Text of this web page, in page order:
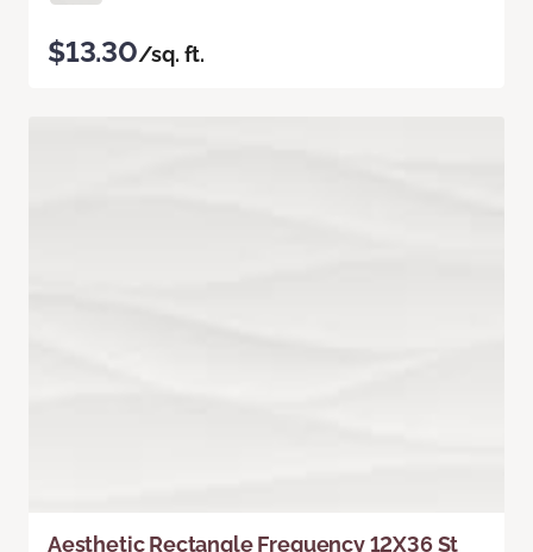
$13.30/sq. ft.
Aesthetic Rectangle Frequency 12X36 St